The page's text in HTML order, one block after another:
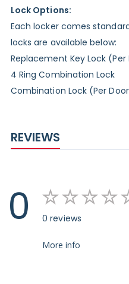
Lock Options:
Each locker comes
locks are available below:
Replacement Key Lock (Per
4 Ring Combination Lock
Combination Lock (Per
REVIEWS
0 0 reviews
More info